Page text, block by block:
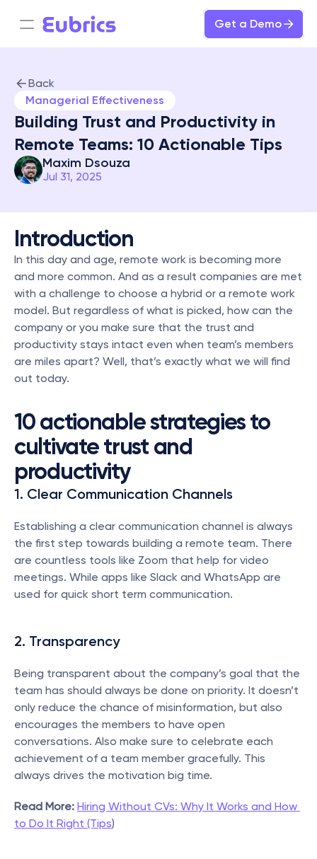
Get a Demo
Back
Managerial Effectiveness
Building Trust and Productivity in
Remote Teams: 10 Actionable Tips
Maxim Dsouza
Jul 31, 2025
Introduction
In this day and age, remote work is becoming more
and more common. And as a result companies are met
with a challenge to choose a hybrid or a remote work
model. But regardless of what is picked, how can the
company or you make sure that the trust and
productivity stays intact even when team’s members
are miles apart? Well, that’s exactly what we will find
out today.
10 actionable strategies to
cultivate trust and
productivity
1. Clear Communication Channels
Establishing a clear communication channel is always
the first step towards building a remote team. There
are countless tools like Zoom that help for video
meetings. While apps like Slack and WhatsApp are
used for quick short term communication.
2. Transparency
Being transparent about the company’s goal that the
team has should always be done on priority. It doesn’t
only reduce the chance of misinformation, but also
encourages the members to have open
conversations. Also make sure to celebrate each
achievement of a team member gracefully. This
always drives the motivation big time.
Read More: Hiring Without CVs: Why It Works and How
to Do It Right (Tips)